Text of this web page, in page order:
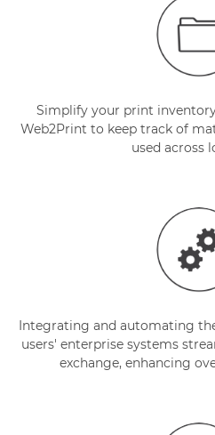
Simplify your print
Web2Print to keep track of
used across
Integrating and automating
users' enterprise systems
exchange, enhancing